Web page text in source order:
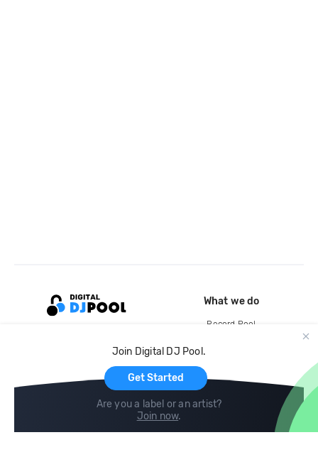
Join Digital DJ Pool.
Get Started
Are you a label or an artist?
Join now.
What we do
Record Pool